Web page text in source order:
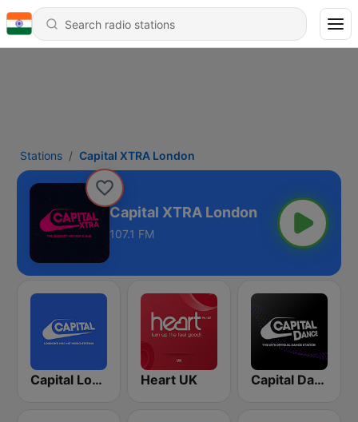
Stations Capital XTRA London
Capital XTRA London
107.1 FM
Capital London Heart UK Capital Dance